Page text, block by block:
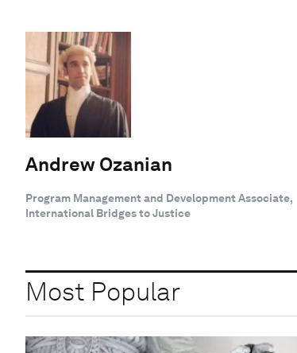
Andrew Ozanian
Program Management and Development Associate,
International Bridges to Justice
Most Popular